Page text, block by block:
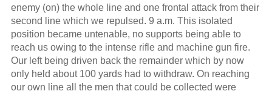
enemy (on) the whole line and one frontal attack from their
second line which we repulsed. 9 a.m. This isolated
position became untenable, no supports being able to
reach us owing to the intense rifle and machine gun fire.
Our left being driven back the remainder which by now
only held about 100 yards had to withdraw. On reaching
our own line all the men that could be collected were